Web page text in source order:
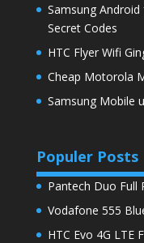
Samsung
Secret Codes
HTC Flyer Wifi
Cheap Motorola
Samsung Mobile
Populer Posts
Pantech Duo Full
Vodafone 555
HTC Evo 4G LTE